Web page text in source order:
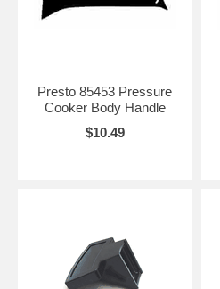
Presto 85453 Pressure
Cooker Body Handle
$10.49